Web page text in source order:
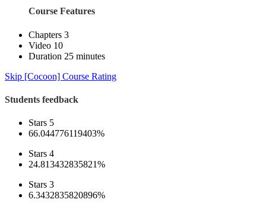
Course Features
Chapters 3
Video 10
Duration 25 minutes
Skip [Cocoon] Course Rating
Students feedback
Stars 5
66.044776119403%
Stars 4
24.813432835821%
Stars 3
6.3432835820896%